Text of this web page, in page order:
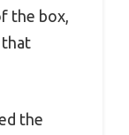
the box,
that
the